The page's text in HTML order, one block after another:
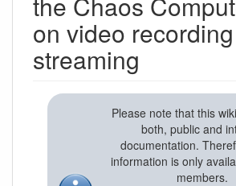
on video
streaming
Please note that this
both, public and
documentation.
information is only
members.